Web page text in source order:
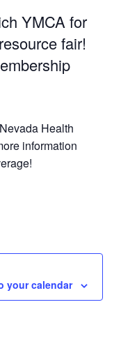
YMCA for
fair!
Health
information
your calendar